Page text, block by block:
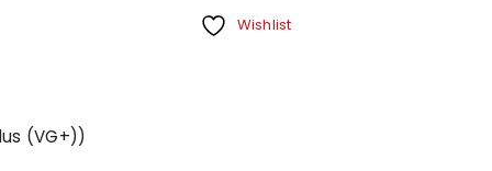
Wishlist
(VG+))